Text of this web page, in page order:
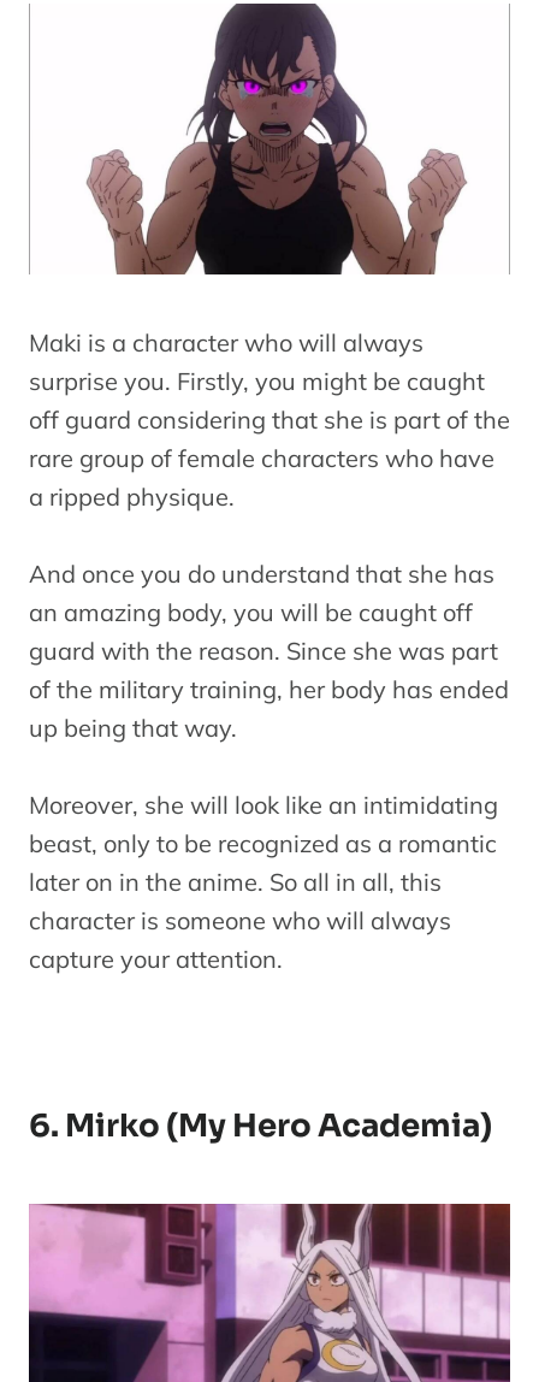
Maki is a character who will always
surprise you. Firstly, you might be caught
off guard considering that she is part of the
rare group of female characters who have
a ripped physique.
And once you do understand that she has
an amazing body, you will be caught off
guard with the reason. Since she was part
of the military training, her body has ended
up being that way.
Moreover, she will look like an intimidating
beast, only to be recognized as a romantic
later on in the anime. So all in all, this
character is someone who will always
capture your attention.
6. Mirko (My Hero Academia)